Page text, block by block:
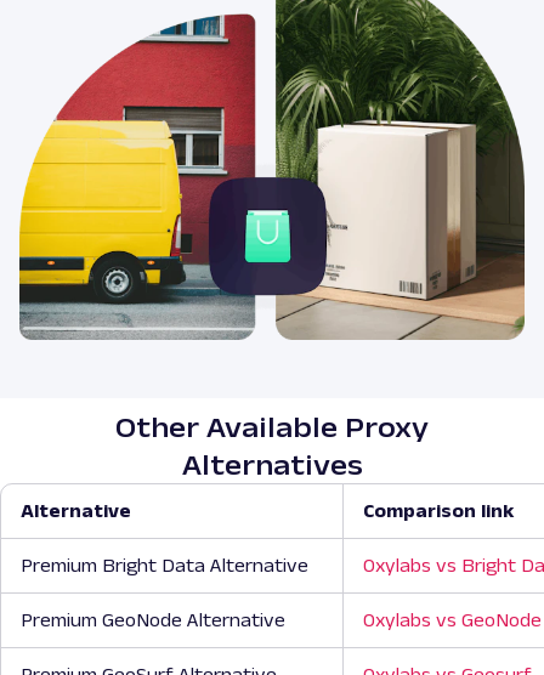
Other Available Proxy
Alternatives
Alternative Comparison link
Premium Bright Data Alternative Oxylabs vs Bright
Premium GeoNode Alternative Oxylabs vs GeoNode